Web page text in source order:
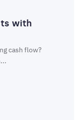
with
cash flow?